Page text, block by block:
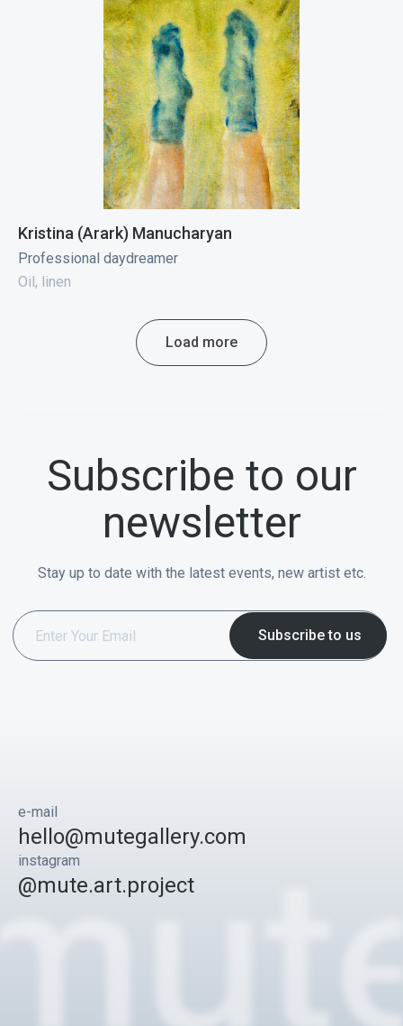
Kristina (Arark) Manucharyan
Professional daydreamer
Oil, linen
Load more
Subscribe to our
newsletter
Stay up to date with the latest events, new artist etc.
e-mail
hello@mutegallery.com
instagram
@mute.art.project